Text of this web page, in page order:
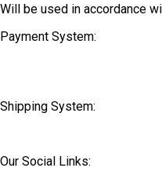
Will be used in accordance
Payment System:
Shipping System:
Our Social Links: